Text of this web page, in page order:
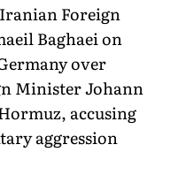
Foreign
Baghaei on
over
Minister Johann
accusing
aggression